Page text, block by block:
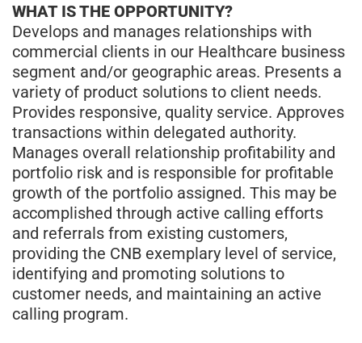
WHAT IS THE OPPORTUNITY?
Develops and manages relationships with
commercial clients in our Healthcare business
segment and/or geographic areas. Presents a
variety of product solutions to client needs.
Provides responsive, quality service. Approves
transactions within delegated authority.
Manages overall relationship profitability and
portfolio risk and is responsible for profitable
growth of the portfolio assigned. This may be
accomplished through active calling efforts
and referrals from existing customers,
providing the CNB exemplary level of service,
identifying and promoting solutions to
customer needs, and maintaining an active
calling program.